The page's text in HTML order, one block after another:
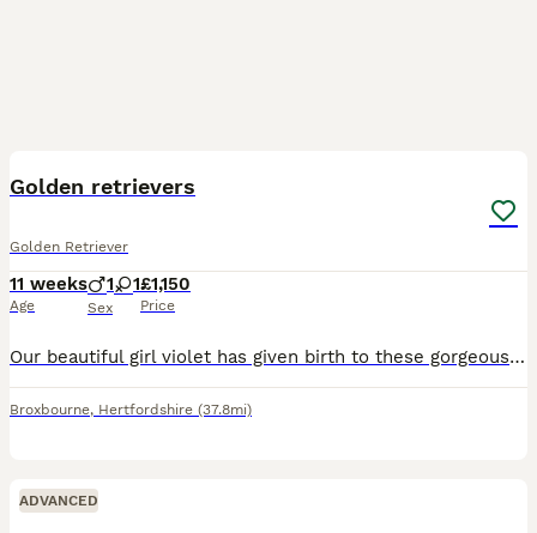
Golden retrievers
Golden Retriever
11 weeks
Age
1 1
Sex
£1,150
Price
Our beautiful girl violet has given birth to these gorgeous puppies. 2 male and 2 females available ***Only males available*** Fully vaccinated and microchipped Looking for there forever homes Mum is
Broxbourne, Hertfordshire (37.8mi)
ADVANCED